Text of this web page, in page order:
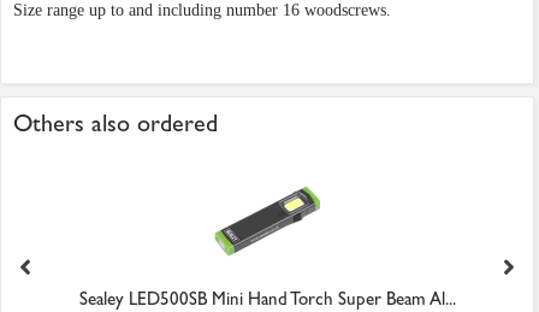
Size range up to and including number 16 woodscrews.
Others also ordered
Sealey LED500SB Mini Hand Torch Super Beam Al...